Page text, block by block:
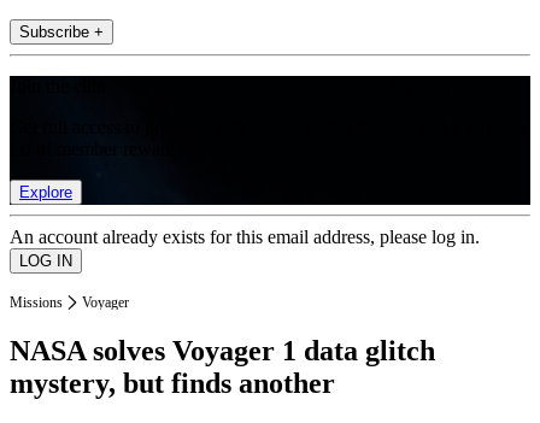
Subscribe +
Explore
An account already exists for this email address, please log in.
Missions Voyager
NASA solves Voyager 1 data glitch
mystery, but finds another